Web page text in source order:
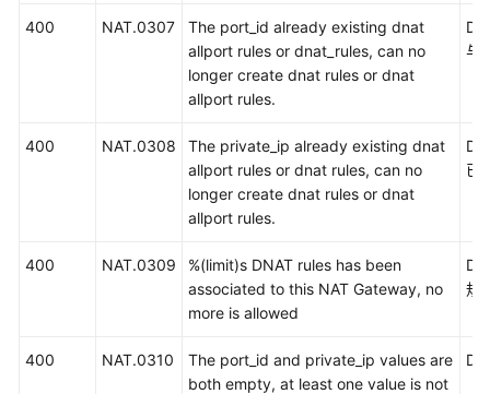
400 NAT.0307
The port_id already existing dnat
allport rules or dnat_rules, can no
longer create dnat rules or dnat
allport rules.
与
400 NAT.0308
The private_ip already existing dnat
allport rules or dnat rules, can no
longer create dnat rules or dnat
allport rules.
已
400 NAT.0309
%(limit)s DNAT rules has been
associated to this NAT Gateway, no
more is allowed
规
400 NAT.0310
The port_id and private_ip values are
both empty, at least one value is not